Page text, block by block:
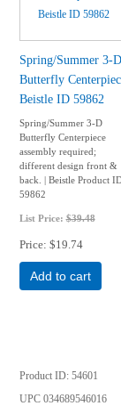
Spring/Summer 3-D
Butterfly
Beistle ID 59862
Spring/Summer 3-D
Butterfly Centerpiece
assembly required;
different design front &
back. | Beistle Product
59862
List Price:$39.48
Price $19.74
Add to cart
Product ID 54601
UPC034689546016